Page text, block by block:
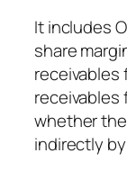
It includes
share
receivables
receivables
whether
indirectly